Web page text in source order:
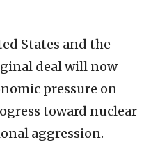
States and the
deal will now
pressure on
toward nuclear
aggression.